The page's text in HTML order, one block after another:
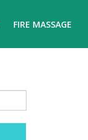
FIRE MASSAGE